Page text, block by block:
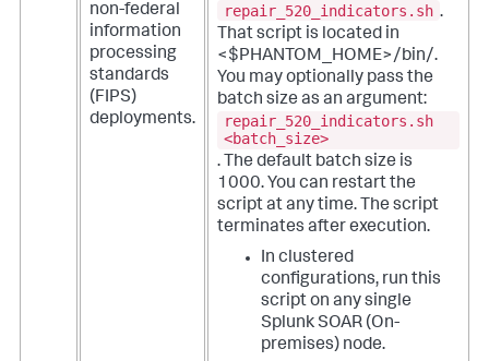
non-federal
information
processing
standards
(FIPS)
deployments.
repair_520_indicators.sh .
That script is located in
<$PHANTOM_HOME>/bin/.
You may optionally pass the
batch size as an argument:
repair_520_indicators.sh
<batch_size>
. The default batch size is
1000. You can restart the
script at any time. The script
terminates after execution.
In clustered
configurations, run this
script on any single
Splunk SOAR (On-
premises) node.